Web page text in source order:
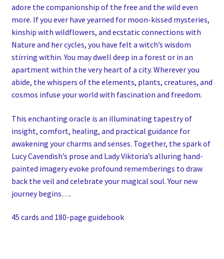
adore the companionship of the free and the wild even
more. If you ever have yearned for moon-kissed mysteries,
kinship with wildflowers, and ecstatic connections with
Nature and her cycles, you have felt a witch’s wisdom
stirring within. You may dwell deep in a forest or in an
apartment within the very heart of a city. Wherever you
abide, the whispers of the elements, plants, creatures, and
cosmos infuse your world with fascination and freedom.
This enchanting oracle is an illuminating tapestry of
insight, comfort, healing, and practical guidance for
awakening your charms and senses. Together, the spark of
Lucy Cavendish’s prose and Lady Viktoria’s alluring hand-
painted imagery evoke profound rememberings to draw
back the veil and celebrate your magical soul. Your new
journey begins….
45 cards and 180-page guidebook